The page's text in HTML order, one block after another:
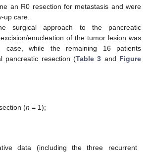
an R0 resection for metastasis and were
up care.
surgical approach to the pancreatic
enucleation of the tumor lesion was
case, while the remaining 16 patients
pancreatic resection (Table 3 and Figure
(n = 1);
data (including the three recurrent